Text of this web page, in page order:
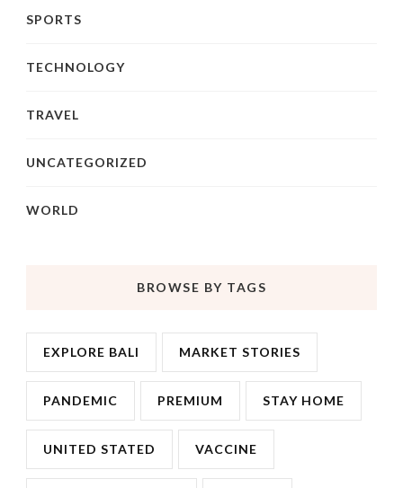
SPORTS
TECHNOLOGY
TRAVEL
UNCATEGORIZED
WORLD
BROWSE BY TAGS
EXPLORE BALI MARKET STORIES
PANDEMIC PREMIUM STAY HOME
UNITED STATED VACCINE